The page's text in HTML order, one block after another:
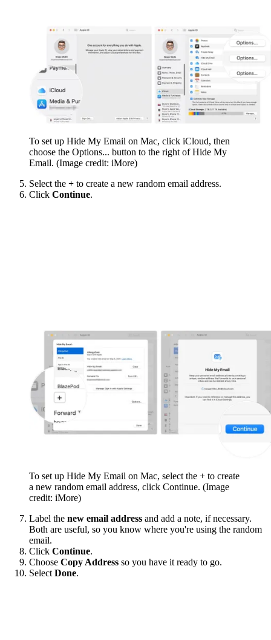
To set up Hide My Email on Mac, click iCloud, then
choose the Options... button to the right of Hide My
Email. (Image credit: iMore)
Select the + to create a new random email address.
Click Continue.
To set up Hide My Email on Mac, select the + to create
a new random email address, click Continue. (Image
credit: iMore)
Label the new email address and add a note, if necessary.
Both are useful, so you know where you're using the random
email.
Click Continue.
Choose Copy Address so you have it ready to go.
SelectDone.